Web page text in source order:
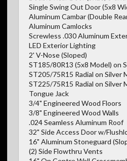
Single Swing Out Door (5x8
Aluminum Cambar (Double
Aluminum Camlocks
Screwless .030 Aluminum
LED Exterior Lighting
2' V-Nose (Sloped)
ST185/80R13 (5x8 Model) on
ST205/75R15 Radial on Silver
ST225/75R15 Radial on Silver
Tongue Jack
3/4" Engineered Wood Floors
3/8" Engineered Wood Walls
.024 Seamless Aluminum Roof
32" Side Access Door w/
16" Aluminum Stoneguard
(2) Side Flowthru Vents